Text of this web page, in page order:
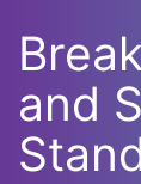
and